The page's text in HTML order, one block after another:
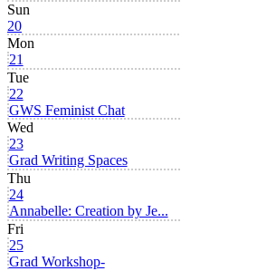
Sun
20
Mon
21
Tue
22
GWS Feminist Chat
Wed
23
Grad Writing Spaces
Thu
24
Annabelle: Creation by Je...
Fri
25
Grad Workshop-